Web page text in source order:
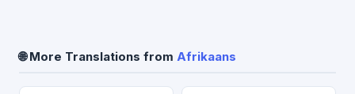
🌐 More Translations from Afrikaans